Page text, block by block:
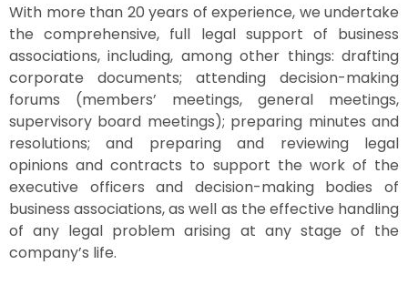
With more than 20 years of experience, we undertake
the comprehensive, full legal support of business
associations, including, among other things: drafting
corporate documents; attending decision-making
forums (members’ meetings, general meetings,
supervisory board meetings); preparing minutes and
resolutions; and preparing and reviewing legal
opinions and contracts to support the work of the
executive officers and decision-making bodies of
business associations, as well as the effective handling
of any legal problem arising at any stage of the
company’s life.